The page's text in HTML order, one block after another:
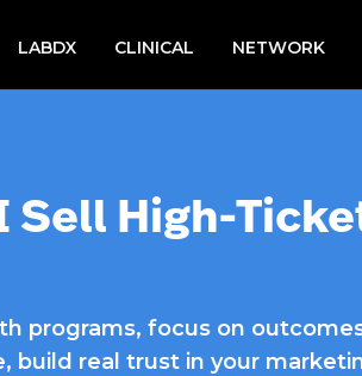
LABDX CLINICAL NETWORK
Sell High-
programs, focus on
build real trust in your